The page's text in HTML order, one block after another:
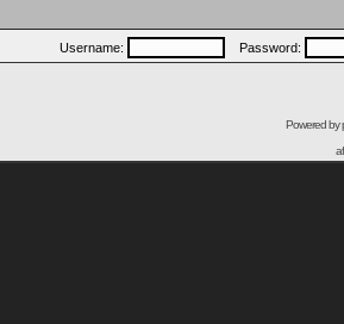
Username: Password:
Powered by